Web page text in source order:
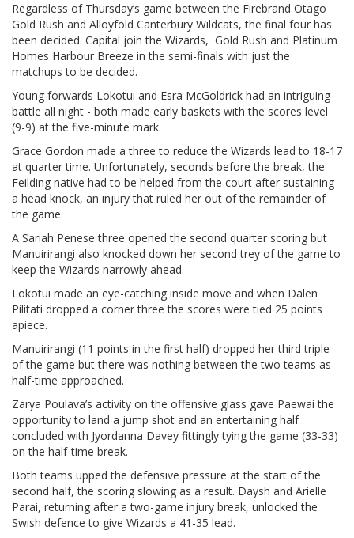
Regardless of Thursday’s game between the Firebrand Otago
Gold Rush and Alloyfold Canterbury Wildcats, the final four has
been decided. Capital join the Wizards, Gold Rush and Platinum
Homes Harbour Breeze in the semi-finals with just the
matchups to be decided.
Young forwards Lokotui and Esra McGoldrick had an intriguing
battle all night - both made early baskets with the scores level
(9-9) at the five-minute mark.
Grace Gordon made a three to reduce the Wizards lead to 18-17
at quarter time. Unfortunately, seconds before the break, the
Feilding native had to be helped from the court after sustaining
a head knock, an injury that ruled her out of the remainder of
the game.
A Sariah Penese three opened the second quarter scoring but
Manuirirangi also knocked down her second trey of the game to
keep the Wizards narrowly ahead.
Lokotui made an eye-catching inside move and when Dalen
Pilitati dropped a corner three the scores were tied 25 points
apiece.
Manuirirangi (11 points in the first half) dropped her third triple
of the game but there was nothing between the two teams as
half-time approached.
Zarya Poulava’s activity on the offensive glass gave Paewai the
opportunity to land a jump shot and an entertaining half
concluded with Jyordanna Davey fittingly tying the game (33-33)
on the half-time break.
Both teams upped the defensive pressure at the start of the
second half, the scoring slowing as a result. Daysh and Arielle
Parai, returning after a two-game injury break, unlocked the
Swish defence to give Wizards a 41-35 lead.